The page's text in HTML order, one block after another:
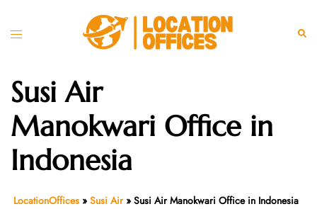
Toggle
Susi Air
Manokwari Office in
Indonesia
LocationOffices » Susi Air» Susi Air Manokwari Office in Indonesia